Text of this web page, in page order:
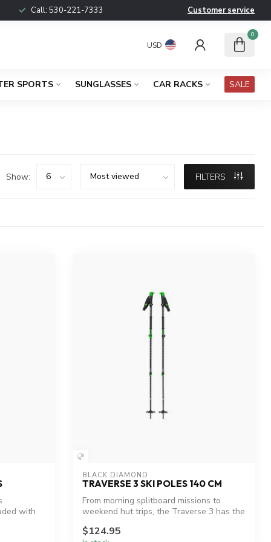
Call: 530-221-7333 Customer service
USD
0
SPORTS SUNGLASSES CAR RACKS SALE
Show: FILTERS
with
BLACK DIAMOND
TRAVERSE 3 SKI POLES 140 CM
From morning splitboard missions to
weekend hut trips, the Traverse 3 has the
$124.95